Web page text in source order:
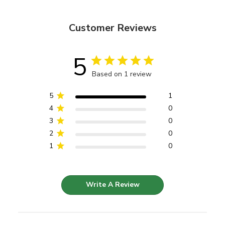
Customer Reviews
5 Based on 1 review
5
1
4
0
3
0
2
0
1
0
Write A Review